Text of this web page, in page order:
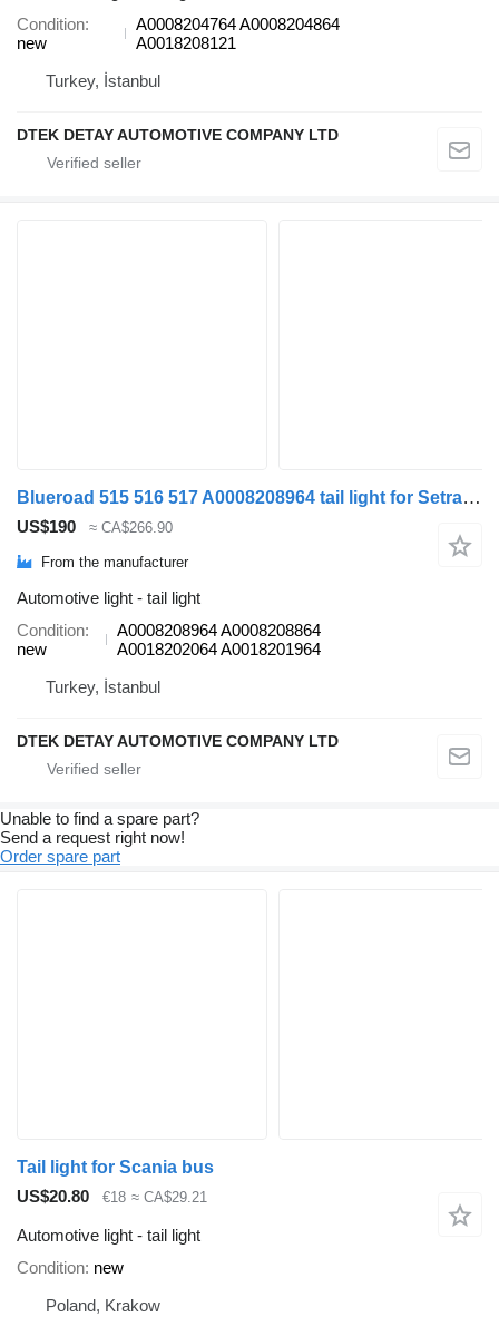
Condition
new
A0008204764 A0008204864
A0018208121
Turkey, İstanbul
DTEK DETAY AUTOMOTIVE COMPANY LTD
Blueroad 515 516 517 A0008208964 tail light for Setra SETRA 515 516 517 TAIL LIGHT bus
US$190 ≈ CA$266.90
From the manufacturer
Automotive light - tail light
Condition
new
A0008208964 A0008208864
A0018202064 A0018201964
Turkey, İstanbul
DTEK DETAY AUTOMOTIVE COMPANY LTD
Unable to find a spare part?
Send a request right now!
Order spare part
Tail light for Scania bus
US$20.80
€18 ≈ CA$29.21
Automotive light - tail light
Condition new
Poland, Krakow